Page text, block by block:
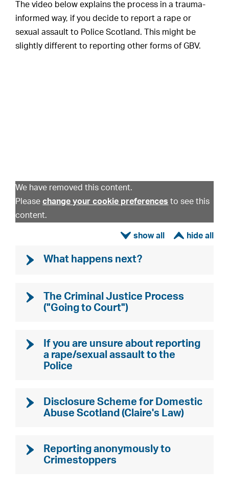
The video below explains the process in a trauma-
informed way, if you decide to report a rape or
sexual assault to Police Scotland. This might be
slightly different to reporting other forms of GBV.
We have removed this content.
Pleasechange your cookie preferences to see this
content.
ì í
What happens next?
The Criminal Justice Process
("Going to Court")
If you are unsure about reporting
a rape/sexual assault to the
Police
Disclosure Scheme for Domestic
Abuse Scotland (Claire's Law)
Reporting anonymously to
Crimestoppers